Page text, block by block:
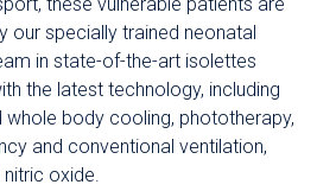
these vulnerable patients are
our specially trained neonatal
in state-of-the-art isolettes
the latest technology, including
whole body cooling, phototherapy,
and conventional ventilation,
nitric oxide.